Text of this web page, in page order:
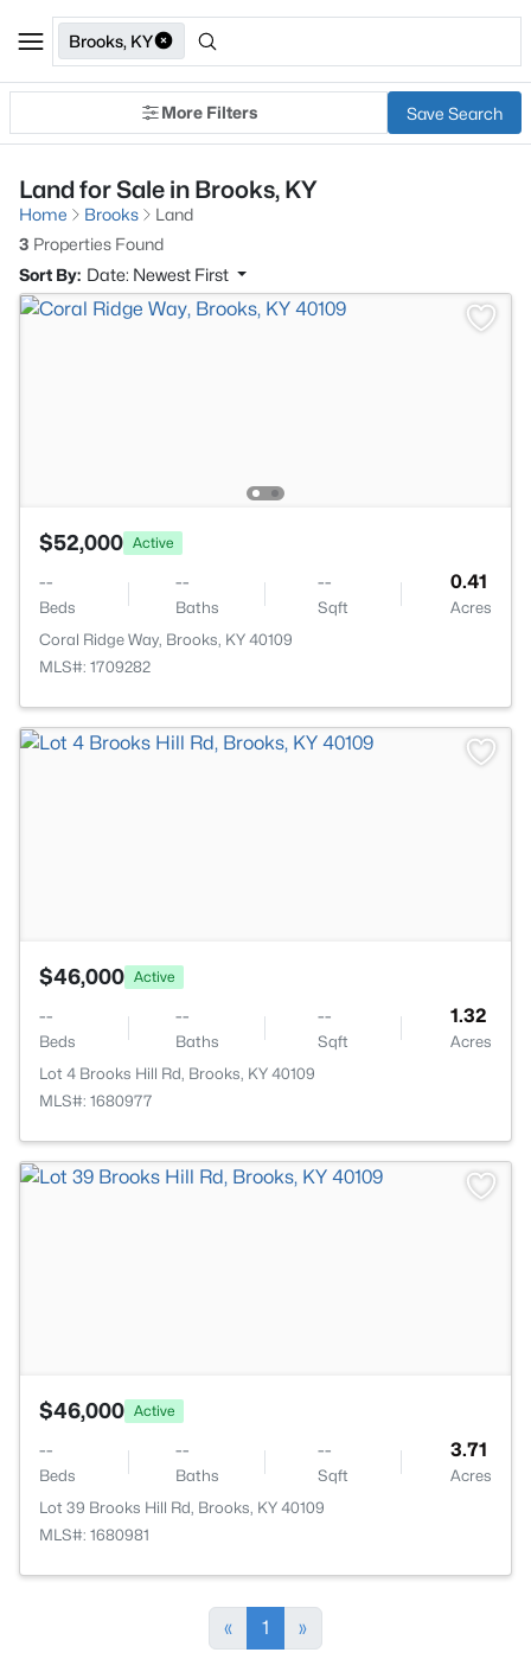
Brooks, KY
More Filters Save Search
Land for Sale in Brooks, KY
Home Brooks
Land
3 Properties Found
Sort By: Date: Newest First
$52,000 Active
--
Beds
--
Baths
--
Sqft
0.41
Acres
Coral Ridge Way, Brooks, KY 40109
MLS#: 1709282
$46,000 Active
--
Beds
--
Baths
--
Sqft
1.32
Acres
Lot 4 Brooks Hill Rd, Brooks, KY 40109
MLS#: 1680977
$46,000 Active
--
Beds
--
Baths
--
Sqft
3.71
Acres
Lot 39 Brooks Hill Rd, Brooks, KY 40109
MLS#: 1680981
« 1 »